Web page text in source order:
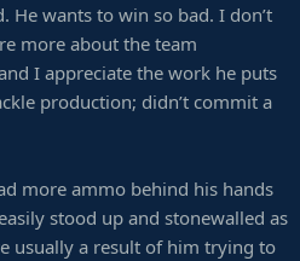
He wants to win so bad. I don’t
more about the team
I appreciate the work he puts
production; didn’t commit a
more ammo behind his hands
stood up and stonewalled as
usually a result of him trying to